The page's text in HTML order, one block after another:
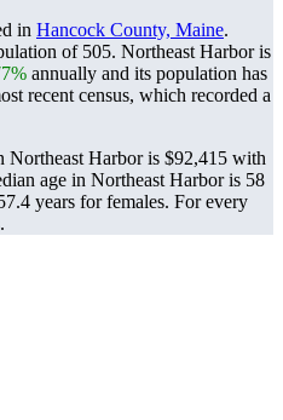
in Hancock County, Maine.
of 505. Northeast Harbor is
annually and its population has
recent census, which recorded a
Northeast Harbor is $92,415 with
age in Northeast Harbor is 58
years for females. For every